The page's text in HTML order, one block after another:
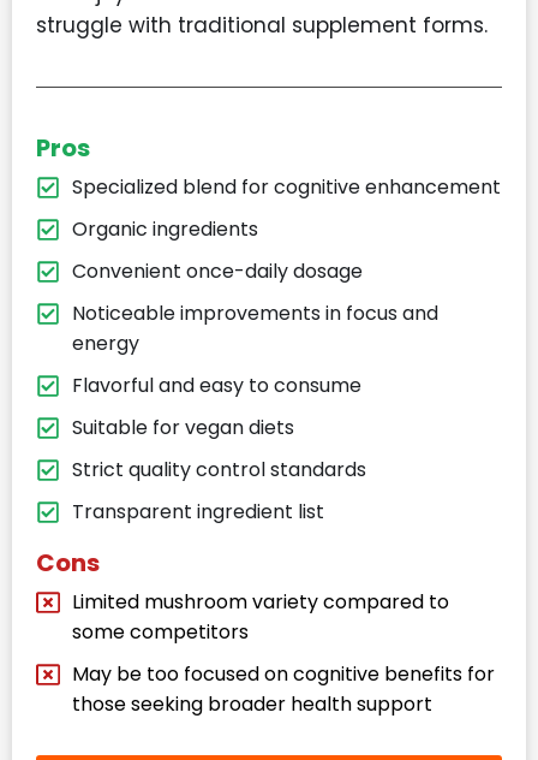
struggle with traditional supplement forms.
Pros
Specialized blend for cognitive enhancement​
Organic ingredients​
Convenient once-daily dosage​
Noticeable improvements in focus and
energy​
Flavorful and easy to consume​
Suitable for vegan diets​
Strict quality control standards​
Transparent ingredient list​
Cons
Limited mushroom variety compared to
some competitors​
May be too focused on cognitive benefits for
those seeking broader health support​